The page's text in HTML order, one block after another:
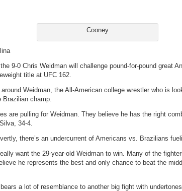
Cooney
9-0 Chris Weidman will challenge pound-for-pound great
title at UFC 162.
Weidman, the All-American college wrestler who is
Brazilian champ.
are pulling for Weidman. They believe he has the right
34-4.
there’s an undercurrent of Americans vs. Brazilians
want the 29-year-old Weidman to win. Many of the
he represents the best and only chance to beat the
a lot of resemblance to another big fight with